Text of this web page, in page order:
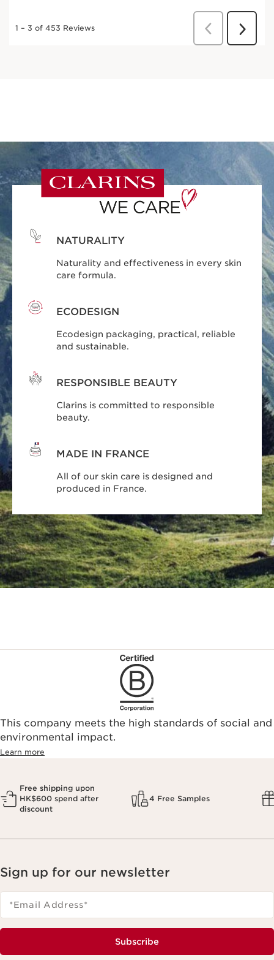
NATURALITY
Naturality and effectiveness in every skin
care formula.
ECODESIGN
Ecodesign packaging, practical, reliable
and sustainable.
RESPONSIBLE BEAUTY
Clarins is committed to responsible
beauty.
MADE IN FRANCE
All of our skin care is designed and
produced in France.
This company meets the high standards of social and
environmental impact.​
Learn more
Free shipping upon
HK$600 spend after
discount
4 Free Samples
Sign up for our newsletter
*Email Address*
Subscribe